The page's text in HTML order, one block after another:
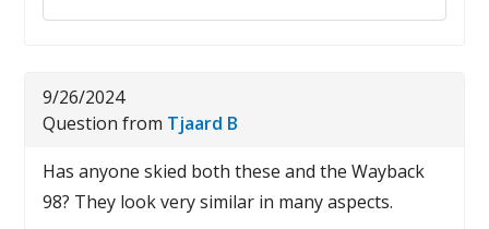
9/26/2024
Question from Tjaard B
Has anyone skied both these and the Wayback
98? They look very similar in many aspects.